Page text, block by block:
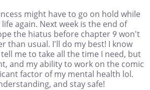
might have to go on hold while
again. Next week is the end of
the hiatus before chapter 9 won't
than usual. I'll do my best! I know
me to take all the time I need, but
and my ability to work on the comic
factor of my mental health lol.
and stay safe!